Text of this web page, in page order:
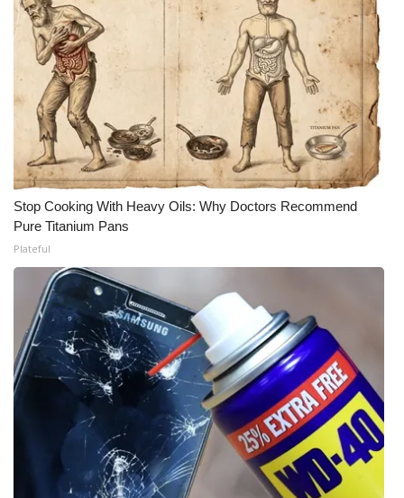
Stop Cooking With Heavy Oils: Why Doctors Recommend
Pure Titanium Pans
Plateful